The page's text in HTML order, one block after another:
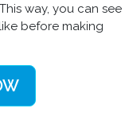
way, you can see
before making